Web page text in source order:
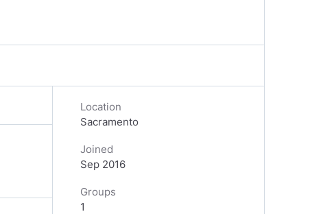
Location
Sacramento
Joined
Sep 2016
Groups
1